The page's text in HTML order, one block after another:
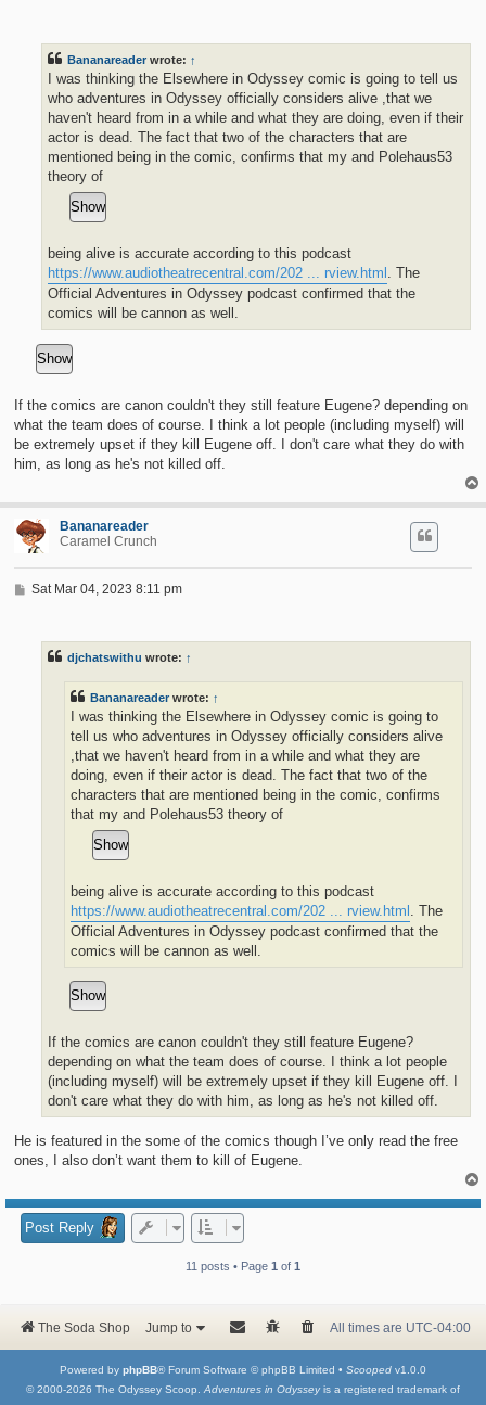
Bananareader wrote: ↑
I was thinking the Elsewhere in Odyssey comic is going to tell us
who adventures in Odyssey officially considers alive ,that we
haven't heard from in a while and what they are doing, even if their
actor is dead. The fact that two of the characters that are
mentioned being in the comic, confirms that my and Polehaus53
theory of
being alive is accurate according to this podcast
https://www.audiotheatrecentral.com/202 ... rview.html . The
Official Adventures in Odyssey podcast confirmed that the
comics will be cannon as well.
If the comics are canon couldn't they still feature Eugene? depending on
what the team does of course. I think a lot people (including myself) will
be extremely upset if they kill Eugene off. I don't care what they do with
him, as long as he's not killed off.
Bananareader
Caramel Crunch
P
Sat Mar 04, 2023 8:11 pm
djchatswithu wrote: ↑
Bananareaderwrote: ↑
I was thinking the Elsewhere in Odyssey comic is going to
tell us who adventures in Odyssey officially considers alive
,that we haven't heard from in a while and what they are
doing, even if their actor is dead. The fact that two of the
characters that are mentioned being in the comic, confirms
that my and Polehaus53 theory of
being alive is accurate according to this podcast
https://www.audiotheatrecentral.com/202 ... rview.html
. The
Official Adventures in Odyssey podcast confirmed that the
comics will be cannon as well.
If the comics are canon couldn't they still feature Eugene?
depending on what the team does of course. I think a lot people
(including myself) will be extremely upset if they kill Eugene off. I
don't care what they do with him, as long as he's not killed off.
He is featured in the some of the comics though I’ve only read the free
ones, I also don’t want them to kill of Eugene.
Post Reply
11 posts • Page 1 of 1
The Soda Shop Jump to All times are UTC-04:00
Powered by phpBB® Forum Software © phpBB Limited • Scooped v1.0.0
© 2000-2026 The Odyssey Scoop. Adventures in Odysseyis a registered trademark of